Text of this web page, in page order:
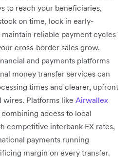
to reach your beneficiaries,
on time, lock in early-
reliable payment cycles
cross-border sales grow.
and payments platforms
money transfer services can
times and clearer, upfront
Platforms like Airwallex
access to local
competitive interbank FX rates,
payments running
margin on every transfer.